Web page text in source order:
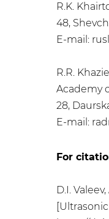
R.K.
48,
E-mail:
R.R.
Academy
28,
E-mail:
For
D.I.